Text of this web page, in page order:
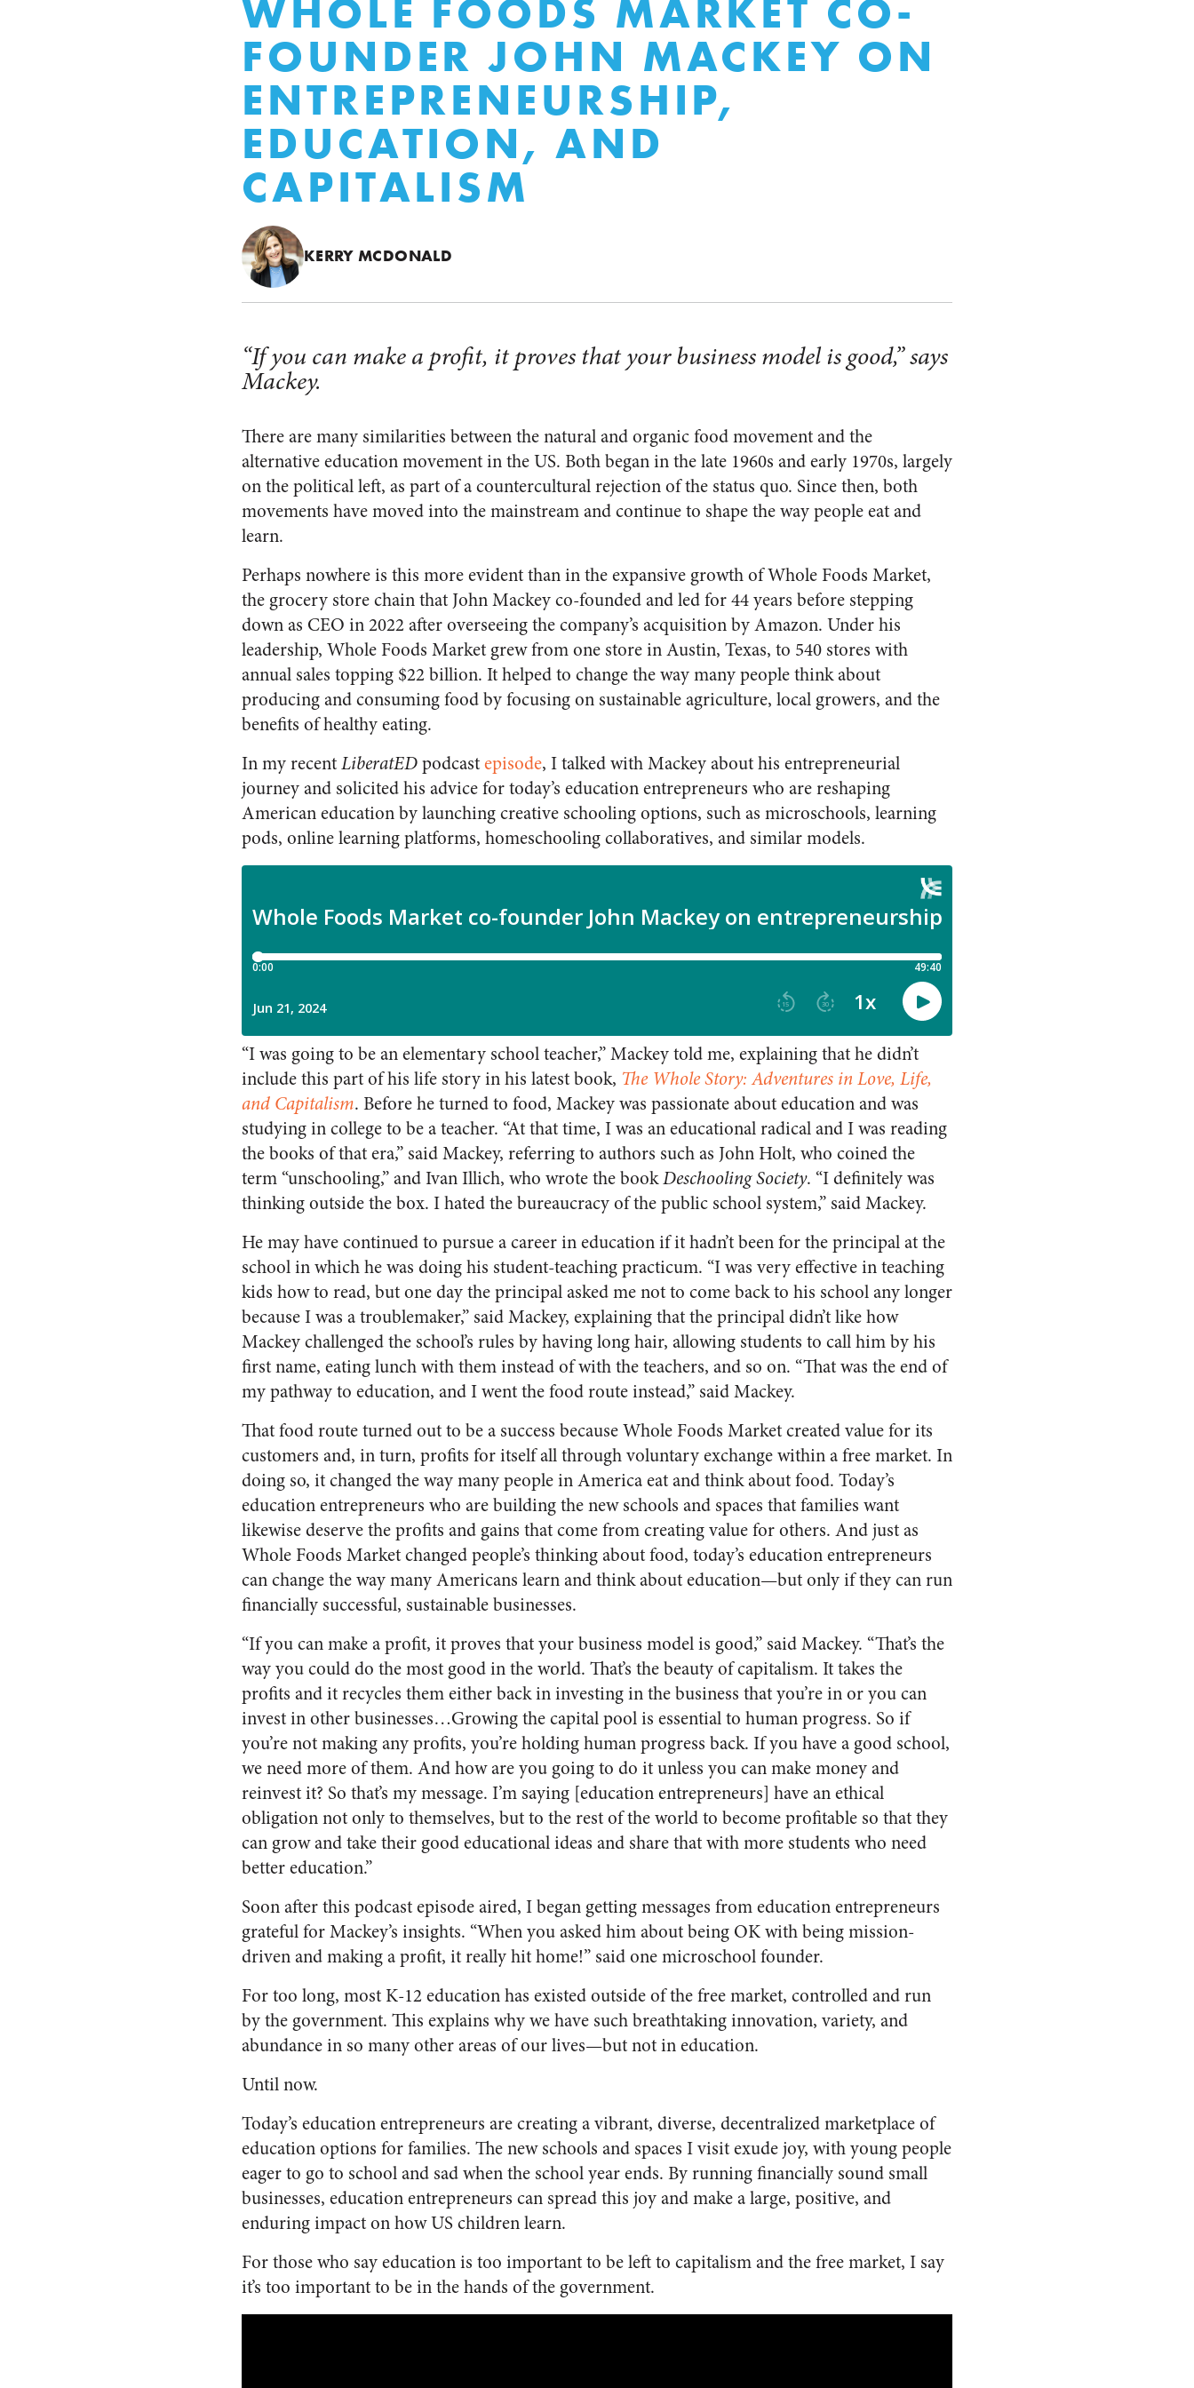
WHOLE FOODS MARKET CO-
FOUNDER JOHN MACKEY ON
ENTREPRENEURSHIP,
EDUCATION, AND
CAPITALISM
KERRY MCDONALD
“If you can make a profit, it proves that your business model is good,” says
Mackey.
There are many similarities between the natural and organic food movement and the
alternative education movement in the US. Both began in the late 1960s and early 1970s, largely
on the political left, as part of a countercultural rejection of the status quo. Since then, both
movements have moved into the mainstream and continue to shape the way people eat and
learn.
Perhaps nowhere is this more evident than in the expansive growth of Whole Foods Market,
the grocery store chain that John Mackey co-founded and led for 44 years before stepping
down as CEO in 2022 after overseeing the company’s acquisition by Amazon. Under his
leadership, Whole Foods Market grew from one store in Austin, Texas, to 540 stores with
annual sales topping $22 billion. It helped to change the way many people think about
producing and consuming food by focusing on sustainable agriculture, local growers, and the
benefits of healthy eating.
In my recentLiberatEDpodcastepisode, I talked with Mackey about his entrepreneurial
journey and solicited his advice for today’s education entrepreneurs who are reshaping
American education by launching creative schooling options, such as microschools, learning
pods, online learning platforms, homeschooling collaboratives, and similar models.
“I was going to be an elementary school teacher,” Mackey told me, explaining that he didn’t
include this part of his life story in his latest book, The Whole Story: Adventures in Love, Life,
and Capitalism. Before he turned to food, Mackey was passionate about education and was
studying in college to be a teacher. “At that time, I was an educational radical and I was reading
the books of that era,” said Mackey, referring to authors such as John Holt, who coined the
term “unschooling,” and Ivan Illich, who wrote the bookDeschooling Society. “I definitely was
thinking outside the box. I hated the bureaucracy of the public school system,” said Mackey.
He may have continued to pursue a career in education if it hadn’t been for the principal at the
school in which he was doing his student-teaching practicum. “I was very effective in teaching
kids how to read, but one day the principal asked me not to come back to his school any longer
because I was a troublemaker,” said Mackey, explaining that the principal didn’t like how
Mackey challenged the school’s rules by having long hair, allowing students to call him by his
first name, eating lunch with them instead of with the teachers, and so on. “That was the end of
my pathway to education, and I went the food route instead,” said Mackey.
That food route turned out to be a success because Whole Foods Market created value for its
customers and, in turn, profits for itself all through voluntary exchange within a free market. In
doing so, it changed the way many people in America eat and think about food. Today’s
education entrepreneurs who are building the new schools and spaces that families want
likewise deserve the profits and gains that come from creating value for others. And just as
Whole Foods Market changed people’s thinking about food, today’s education entrepreneurs
can change the way many Americans learn and think about education—but only if they can run
financially successful, sustainable businesses.
“If you can make a profit, it proves that your business model is good,” said Mackey. “That’s the
way you could do the most good in the world. That’s the beauty of capitalism. It takes the
profits and it recycles them either back in investing in the business that you’re in or you can
invest in other businesses…Growing the capital pool is essential to human progress. So if
you’re not making any profits, you’re holding human progress back. If you have a good school,
we need more of them. And how are you going to do it unless you can make money and
reinvest it? So that’s my message. I’m saying [education entrepreneurs] have an ethical
obligation not only to themselves, but to the rest of the world to become profitable so that they
can grow and take their good educational ideas and share that with more students who need
better education.”
Soon after this podcast episode aired, I began getting messages from education entrepreneurs
grateful for Mackey’s insights. “When you asked him about being OK with being mission-
driven and making a profit, it really hit home!” said one microschool founder.
For too long, most K-12 education has existed outside of the free market, controlled and run
by the government. This explains why we have such breathtaking innovation, variety, and
abundance in so many other areas of our lives—but not in education.
Until now.
Today’s education entrepreneurs are creating a vibrant, diverse, decentralized marketplace of
education options for families. The new schools and spaces I visit exude joy, with young people
eager to go to school and sad when the school year ends. By running financially sound small
businesses, education entrepreneurs can spread this joy and make a large, positive, and
enduring impact on how US children learn.
For those who say education is too important to be left to capitalism and the free market, I say
it’s too important to be in the hands of the government.